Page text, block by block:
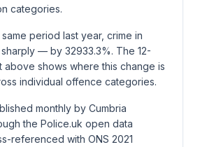
categories.
period last year, crime in
— by 32933.3%. The 12-
above shows where this change is
individual offence categories.
monthly by Cumbria
the Police.uk open data
referenced with ONS 2021